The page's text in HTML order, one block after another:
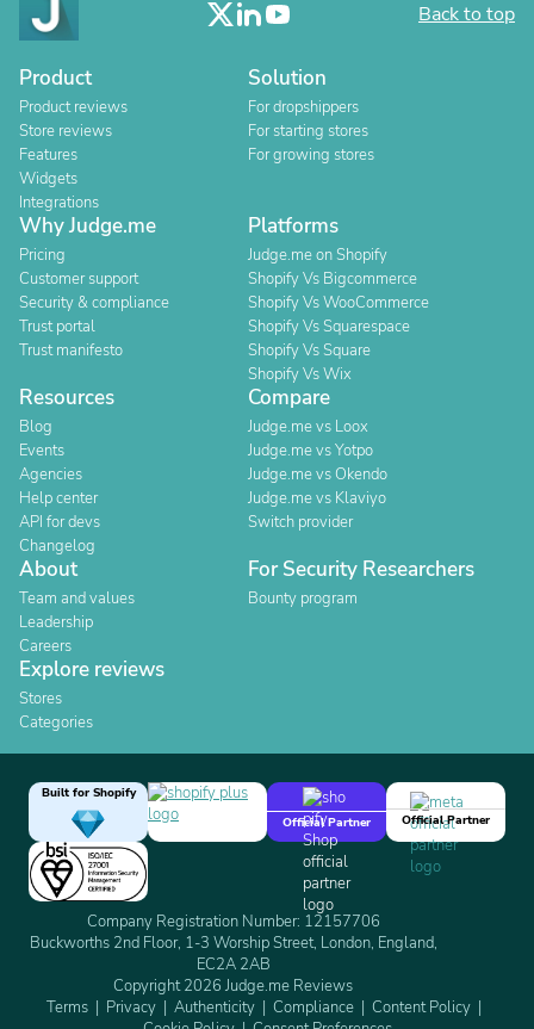
Back to top
Product
Product reviews
Store reviews
Features
Widgets
Integrations
Solution
For dropshippers
For starting stores
For growing stores
Why Judge.me
Pricing
Customer support
Security & compliance
Trust portal
Trust manifesto
Platforms
Judge.me on Shopify
Shopify Vs Bigcommerce
Shopify Vs WooCommerce
Shopify Vs Squarespace
Shopify Vs Square
Shopify Vs Wix
Resources
Blog
Events
Agencies
Help center
API for devs
Changelog
Compare
Judge.me vs Loox
Judge.me vs Yotpo
Judge.me vs Okendo
Judge.me vs Klaviyo
Switch provider
About
Team and values
Leadership
Careers
For Security Researchers
Bounty program
Explore reviews
Stores
Categories
Built for Shopify
Official Partner
Official Partner
Company Registration Number: 12157706
Buckworths 2nd Floor, 1-3 Worship Street, London, England,
EC2A 2AB
Copyright 2026 Judge.me Reviews
Terms
Privacy Authenticity Compliance
Content Policy